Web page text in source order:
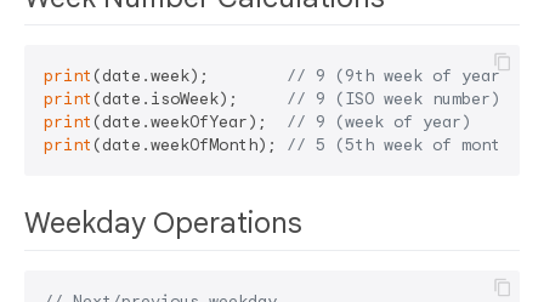
print (date.week); // 9 (9th week of year)
print (date.isoWeek); // 9 (ISO week number)
print (date.weekOfYear); // 9 (week of year)
print (date.weekOfMonth); // 5 (5th week of month)
Weekday Operations